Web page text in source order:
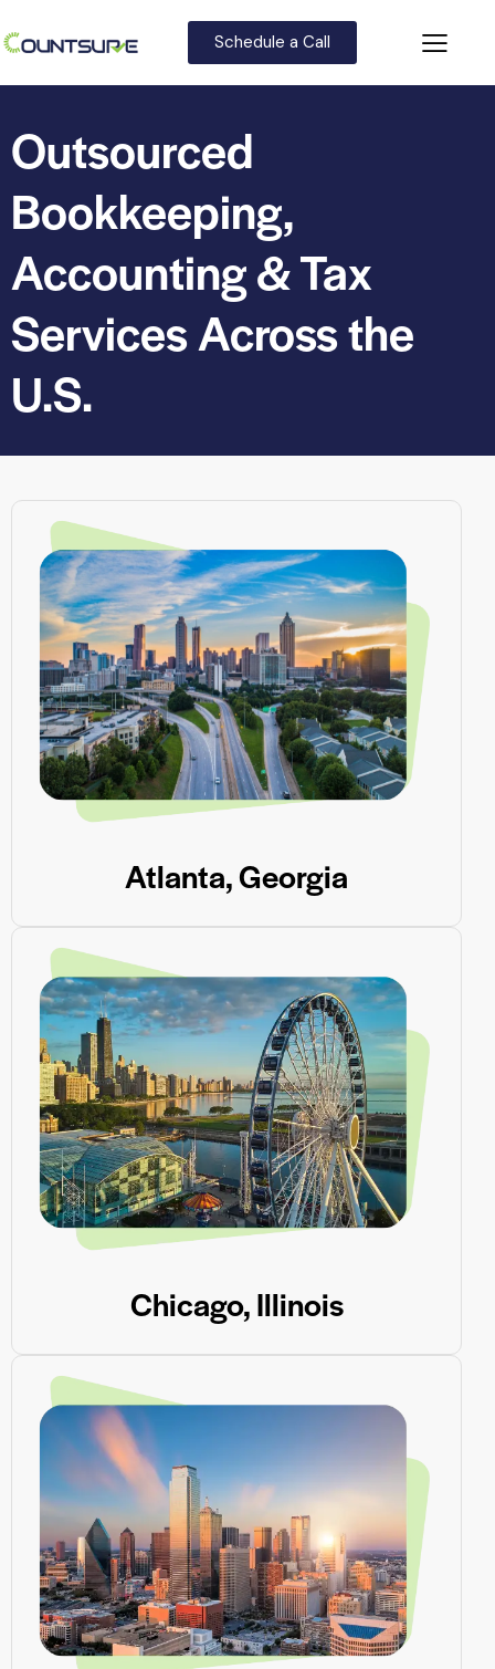
Schedule a Call
Outsourced
Bookkeeping,
Accounting & Tax
Services Across the
U.S.
Atlanta, Georgia
Chicago, Illinois